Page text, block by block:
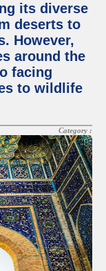
its diverse
deserts to
However,
around the
facing
to wildlife
Category :